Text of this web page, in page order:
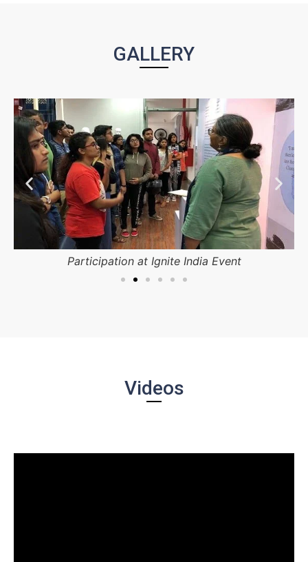
GALLERY
Participation at Ignite India Event
Videos